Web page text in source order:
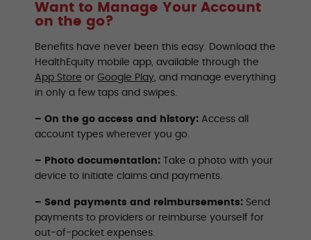
Want to Manage Your Account
on the go?
Benefits have never been this easy. Download the
HealthEquity mobile app, available through the
App Store or Google Play, and manage everything
in only a few taps and swipes.
– On the go access and history: Access all
account types wherever you go.
– Photo documentation: Take a photo with your
device to initiate claims and payments.
– Send payments and reimbursements: Send
payments to providers or reimburse yourself for
out-of-pocket expenses.